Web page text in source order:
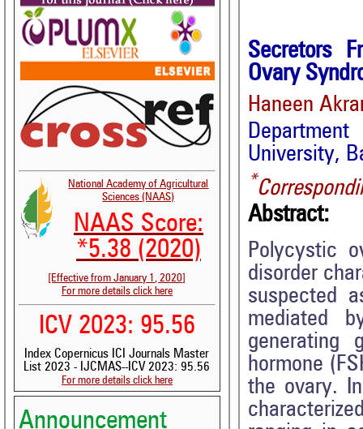
National Academy of Agricultural
Sciences (NAAS)
NAAS Score:
*5.38 (2020)
[Effective from January 1, 2020]
For more details click here
ICV 2023: 95.56
Index Copernicus ICI Journals Master
List 2023 - IJCMAS--ICV 2023: 95.56
For more details click here
Announcement
Secretors
Ovary
Haneen
University,
*
Abstract:
Polycystic
disorder
suspected
mediated
generating
hormone
the ovary.